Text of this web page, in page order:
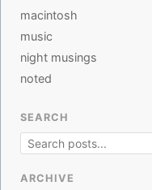
macintosh
music
night musings
noted
SEARCH
ARCHIVE